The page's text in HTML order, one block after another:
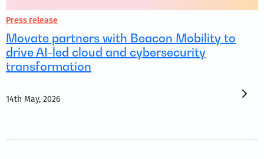
Press release
Movate partners with Beacon Mobility to
drive AI-led cloud and cybersecurity
transformation
14th May, 2026